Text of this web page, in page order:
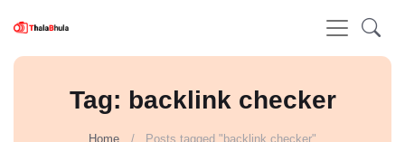
Tag: backlink checker
Home Posts tagged "backlink checker"